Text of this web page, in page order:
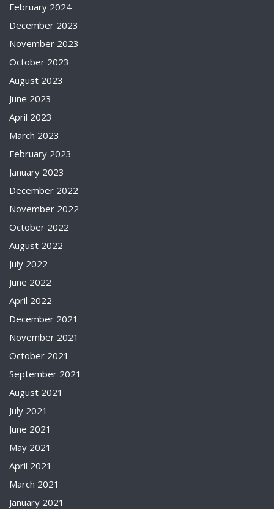
February 2024
December 2023
November 2023
October 2023
August 2023
June 2023
April 2023
March 2023
February 2023
January 2023
December 2022
November 2022
October 2022
August 2022
July 2022
June 2022
April 2022
December 2021
November 2021
October 2021
September 2021
August 2021
July 2021
June 2021
May 2021
April 2021
March 2021
January 2021